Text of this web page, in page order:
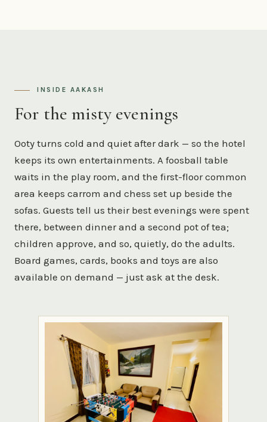
INSIDE AAKASH
For the misty evenings
Ooty turns cold and quiet after dark — so the hotel
keeps its own entertainments. A foosball table
waits in the play room, and the first-floor common
area keeps carrom and chess set up beside the
sofas. Guests tell us their best evenings were spent
there, between dinner and a second pot of tea;
children approve, and so, quietly, do the adults.
Board games, cards, books and toys are also
available on demand — just ask at the desk.